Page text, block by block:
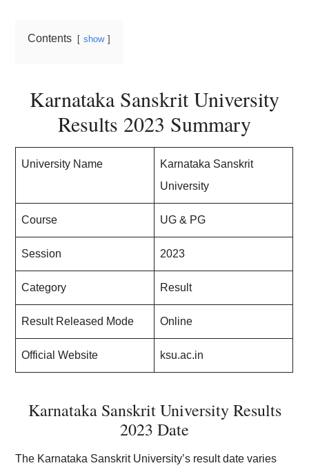
Contents show
Karnataka Sanskrit University
Results 2023 Summary
University Name
Karnataka Sanskrit
University
Course UG & PG
Session 2023
Category Result
Result Released Mode Online
Official Website ksu.ac.in
Karnataka Sanskrit University Results
2023 Date
The Karnataka Sanskrit University’s result date varies